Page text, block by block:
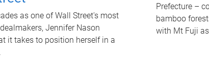
as one of Wall Street's most
Jennifer Nason
it takes to position herself in a
Prefecture –
bamboo
with Mt Fuji